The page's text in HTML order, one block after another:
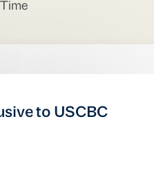
to USCBC